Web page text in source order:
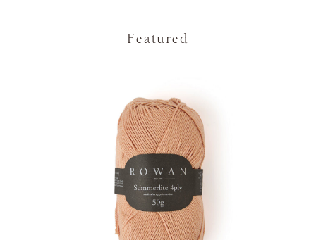
Featured